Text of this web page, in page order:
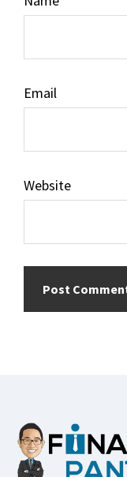
Email
Website
Footer